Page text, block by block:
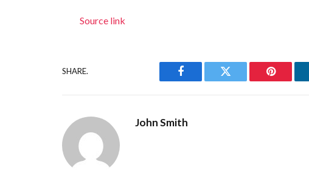
Source link
SHARE.
Facebook Twitter Pinterest
John Smith